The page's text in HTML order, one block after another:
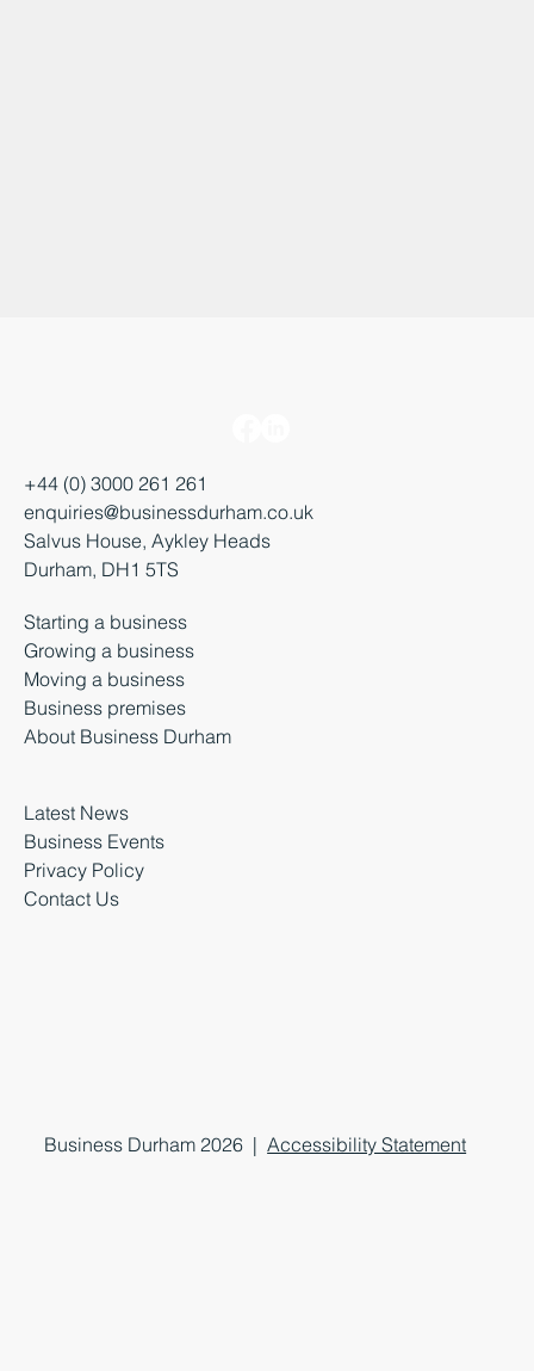
+44 (0) 3000 261 261
enquiries@businessdurham.co.uk
Salvus House, Aykley Heads
Durham, DH1 5TS
Starting a business
Growing a business
Moving a business
Business premises
About Business Durham
Latest News
Business Events
Privacy Policy
Contact Us
Business Durham 2026 |Accessibility Statement